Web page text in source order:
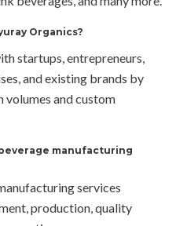
Organics?
startups, entrepreneurs,
and existing brands by
and custom
manufacturing
services
production, quality